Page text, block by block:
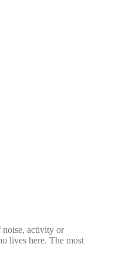
activity or
lives here. The most